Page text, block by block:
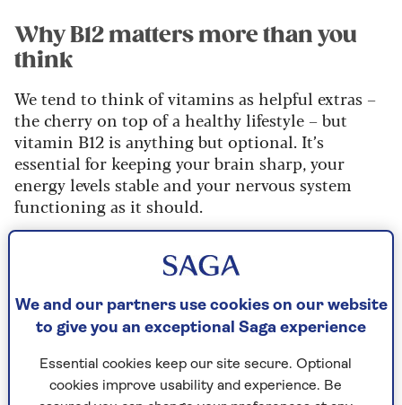
Why B12 matters more than you
think
We tend to think of vitamins as helpful extras –
the cherry on top of a healthy lifestyle – but
vitamin B12 is anything but optional. It’s
essential for keeping your brain sharp, your
energy levels stable and your nervous system
functioning as it should.
water-soluble vitamin that plays a vital role in
everything from DNA synthesis and red blood
cell production to nerve function, brain health,
That’s a lot of responsibility for one little
We and our partners use cookies on our website
to give you an exceptional Saga experience
Essential cookies keep our site secure. Optional
cookies improve usability and experience. Be